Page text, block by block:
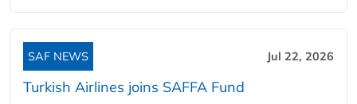
SAF NEWS Jul 22, 2026
Turkish Airlines joins SAFFA Fund